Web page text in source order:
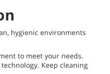
hygienic environments
to meet your needs.
Keep cleaning